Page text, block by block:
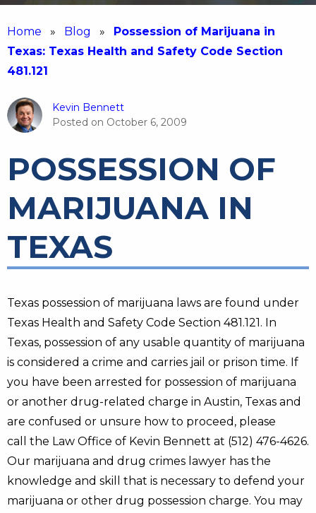
Home » Blog » Possession of Marijuana in
Texas: Texas Health and Safety Code Section
481.121
Kevin Bennett
Posted on October 6, 2009
POSSESSION OF
MARIJUANA IN
TEXAS
Texas possession of marijuana laws are found under
Texas Health and Safety Code Section 481.121. In
Texas, possession of any usable quantity of marijuana
is considered a crime and carries jail or prison time. If
you have been arrested for possession of marijuana
or another drug-related charge in Austin, Texas and
are confused or unsure how to proceed, please
call the Law Office of Kevin Bennett at (512) 476-4626.
Our marijuana and drug crimes lawyer has the
knowledge and skill that is necessary to defend your
marijuana or other drug possession charge. You may